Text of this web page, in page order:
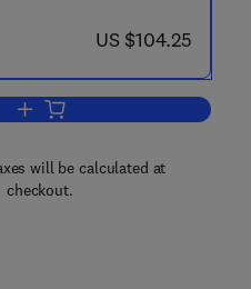
now US $104.25
US $104.25
Add to cart, Anesthesia and
will be calculated at
checkout.